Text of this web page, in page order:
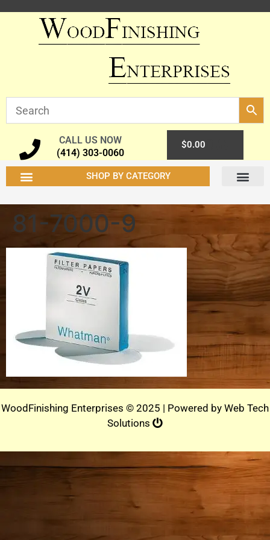
CALL US NOW
(414) 303-0060
$0.00
SHOP BY CATEGORY
81-7000-9
WoodFinishing Enterprises © 2025 | Powered by Web Tech
Solutions